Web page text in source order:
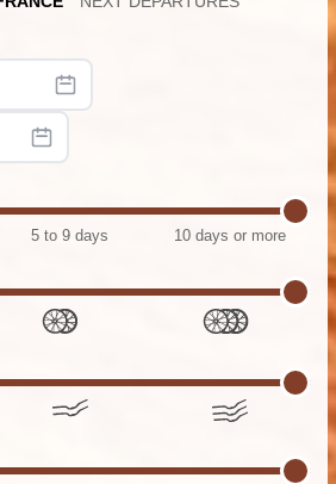
5 to 9 days 10 days or more